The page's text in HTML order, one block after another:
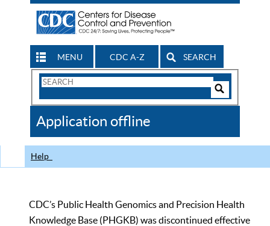
MENU CDC A-Z SEARCH
Search
CDC
Application offline
Help
CDC’s Public Health Genomics and Precision Health
Knowledge Base (PHGKB) was discontinued effective